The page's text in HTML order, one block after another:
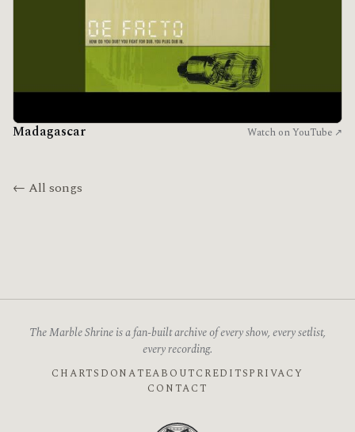
Madagascar Watch on YouTube ↗
← All songs
The Marble Shrine is a fan-built archive of every show, every setlist,
every recording.
CHARTS DONATEABOUTCREDITSPRIVACY
CONTACT